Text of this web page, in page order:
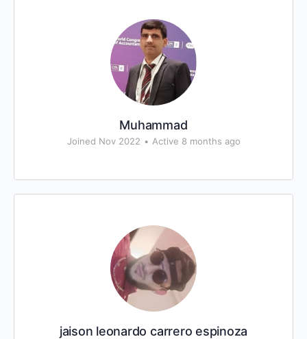
Muhammad
Joined Nov 2022 • Active 8 months ago
jaison leonardo carrero espinoza